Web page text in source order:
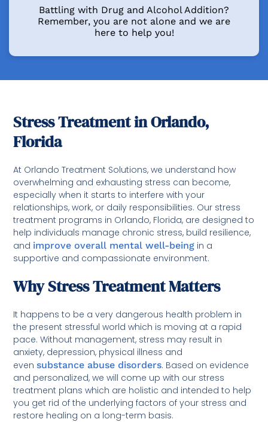
Battling with Drug and Alcohol Addition?
Remember, you are not alone and we are
here to help you!
Stress Treatment in Orlando,
Florida
At Orlando Treatment Solutions, we understand how
overwhelming and exhausting stress can become,
especially when it starts to interfere with your
relationships, work, or daily responsibilities. Our stress
treatment programs in Orlando, Florida, are designed to
help individuals manage chronic stress, build resilience,
and improve overall mental well-being in a
supportive and compassionate environment.
Why Stress Treatment Matters
It happens to be a very dangerous health problem in
the present stressful world which is moving at a rapid
pace. Without management, stress may result in
anxiety, depression, physical illness and
evensubstance abuse disorders. Based on evidence
and personalized, we will come up with our stress
treatment plans which are holistic and intended to help
you get rid of the underlying factors of your stress and
restore healing on a long-term basis.